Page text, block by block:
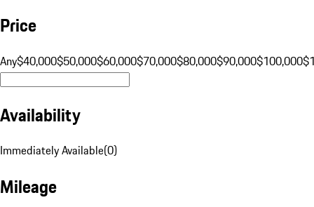
Price
Any$40,000$50,000$60,000$70,000$80,000$90,000$100,000
Availability
Immediately Available(0)
Mileage